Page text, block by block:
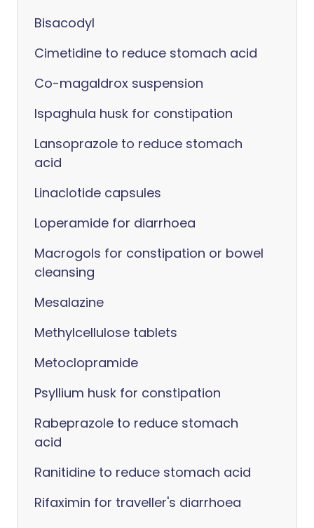
Bisacodyl
Cimetidine to reduce stomach acid
Co-magaldrox suspension
Ispaghula husk for constipation
Lansoprazole to reduce stomach
acid
Linaclotide capsules
Loperamide for diarrhoea
Macrogols for constipation or bowel
cleansing
Mesalazine
Methylcellulose tablets
Metoclopramide
Psyllium husk for constipation
Rabeprazole to reduce stomach
acid
Ranitidine to reduce stomach acid
Rifaximin for traveller's diarrhoea